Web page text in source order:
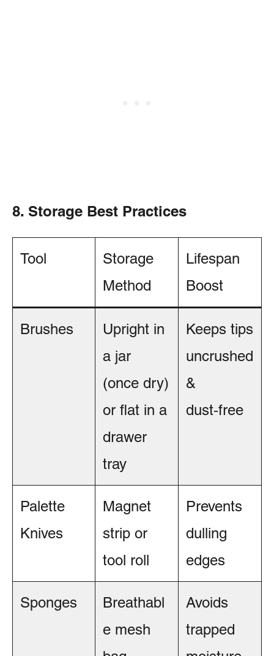
8. Storage Best Practices
Tool
Storage
Method
Lifespan
Boost
Brushes
Upright in
a jar
(once dry)
or flat in a
drawer
tray
Keeps tips
uncrushed
&
dust‑free
Palette
Knives
Magnet
strip or
tool roll
Prevents
dulling
edges
Sponges
Breathabl
e mesh
Avoids
trapped